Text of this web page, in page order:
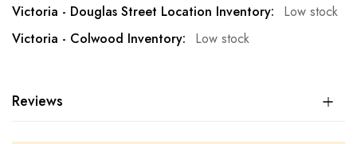
Low stock
Low stock
Reviews